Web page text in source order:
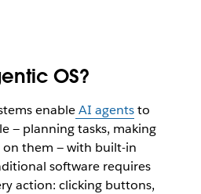
OS?
enableAI agentsto
— planning tasks, making
on them — with built-in
software requires
action: clicking buttons,